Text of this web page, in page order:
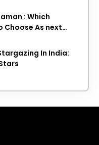
: Which
Choose As next
In India: